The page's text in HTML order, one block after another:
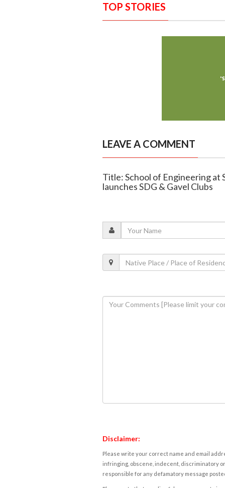
TOP STORIES
LEAVE A COMMENT
Title: School of Engineering at
launches SDG & Gavel Clubs
Disclaimer:
Please write your correct name and email
infringing, obscene, indecent, discriminatory
responsible for any defamatory message